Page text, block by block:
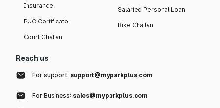
Insurance
PUC Certificate
Court Challan
Salaried Personal Loan
Bike Challan
Reach us
For support: support@myparkplus.com
For Business: sales@myparkplus.com